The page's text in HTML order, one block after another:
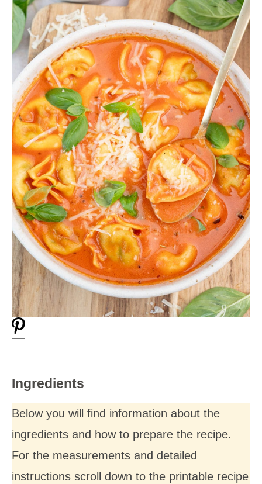
Ingredients
Below you will find information about the
ingredients and how to prepare the recipe.
For the measurements and detailed
instructions scroll down to the printable recipe